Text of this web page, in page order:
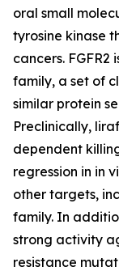
oral small
tyrosine kinase
cancers. FGFR2
family, a set of
similar protein
Preclinically,
dependent
regression in in
other targets,
family. In
strong activity
resistance